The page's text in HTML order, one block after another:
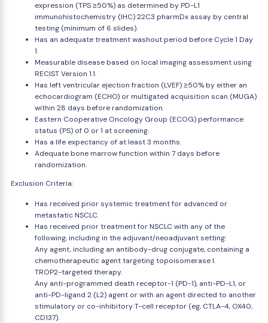
expression (TPS ≥50%) as determined by PD-L1
immunohistochemistry (IHC) 22C3 pharmDx assay by central
testing (minimum of 6 slides).
Has an adequate treatment washout period before Cycle 1 Day
1.
Measurable disease based on local imaging assessment using
RECIST Version 1.1.
Has left ventricular ejection fraction (LVEF) ≥50% by either an
echocardiogram (ECHO) or multigated acquisition scan (MUGA)
within 28 days before randomization.
Eastern Cooperative Oncology Group (ECOG) performance
status (PS) of 0 or 1 at screening.
Has a life expectancy of at least 3 months.
Adequate bone marrow function within 7 days before
randomization.
Exclusion Criteria:
Has received prior systemic treatment for advanced or
metastatic NSCLC.
Has received prior treatment for NSCLC with any of the
following, including in the adjuvant/neoadjuvant setting:
Any agent, including an antibody-drug conjugate, containing a
chemotherapeutic agent targeting topoisomerase I.
TROP2-targeted therapy.
Any anti-programmed death receptor-1 (PD-1), anti-PD-L1, or
anti-PD-ligand 2 (L2) agent or with an agent directed to another
stimulatory or co-inhibitory T-cell receptor (eg, CTLA-4, OX40,
CD137).